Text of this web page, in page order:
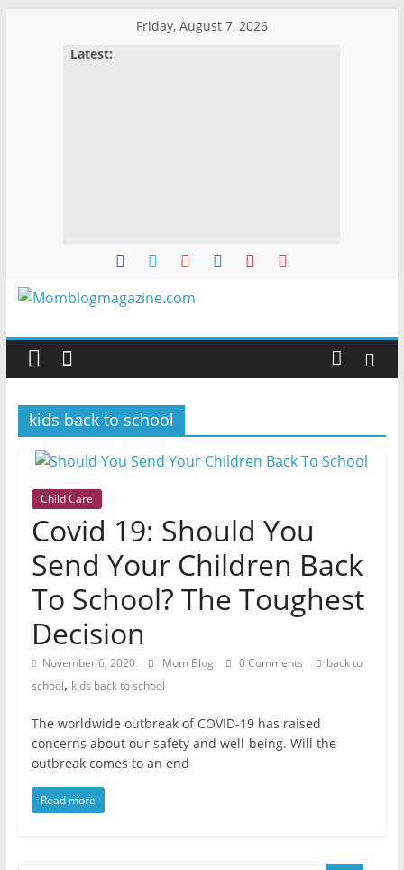
Friday, August 7, 2026
Latest:
Everything
for
women
kids back to school
Child Care
Covid 19: Should You
Send Your Children Back
To School? The Toughest
Decision
November 6, 2020 Mom Blog 0 Comments
back to
school, kids back to school
The worldwide outbreak of COVID-19 has raised
concerns about our safety and well-being. Will the
outbreak comes to an end
Read more